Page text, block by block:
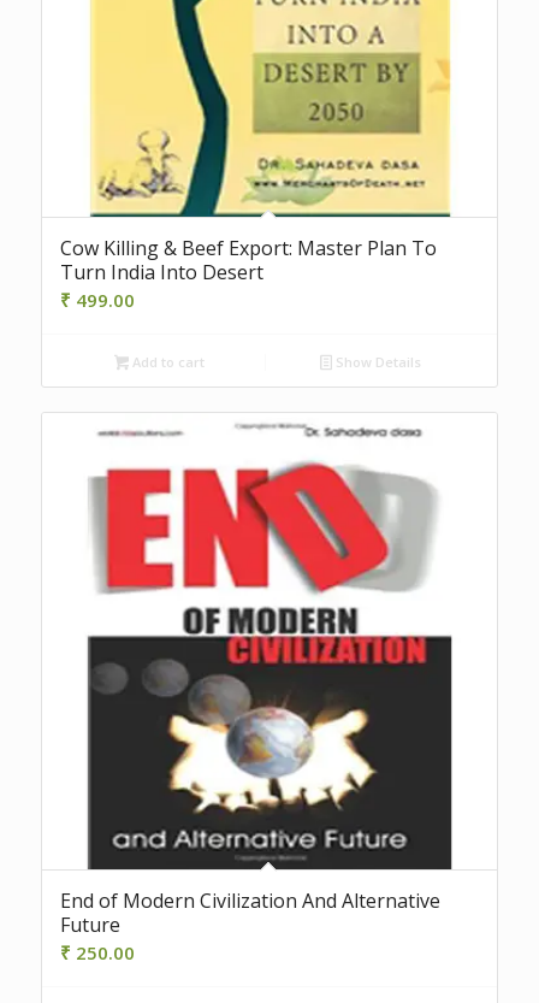
Cow Killing & Beef Export: Master Plan To
Turn India Into Desert
₹ 499.00
Add to cart Show Details
End of Modern Civilization And Alternative
Future
₹ 250.00